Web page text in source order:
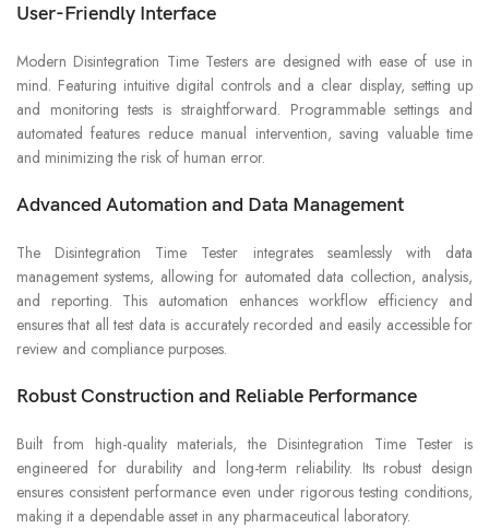
User-Friendly Interface
Modern Disintegration Time Testers are designed with ease of use in
mind. Featuring intuitive digital controls and a clear display, setting up
and monitoring tests is straightforward. Programmable settings and
automated features reduce manual intervention, saving valuable time
and minimizing the risk of human error.
Advanced Automation and Data Management
The Disintegration Time Tester integrates seamlessly with data
management systems, allowing for automated data collection, analysis,
and reporting. This automation enhances workflow efficiency and
ensures that all test data is accurately recorded and easily accessible for
review and compliance purposes.
Robust Construction and Reliable Performance
Built from high-quality materials, the Disintegration Time Tester is
engineered for durability and long-term reliability. Its robust design
ensures consistent performance even under rigorous testing conditions,
making it a dependable asset in any pharmaceutical laboratory.